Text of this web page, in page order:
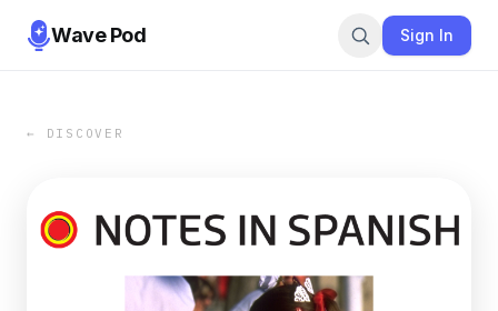
Wave Pod Sign In
← DISCOVER